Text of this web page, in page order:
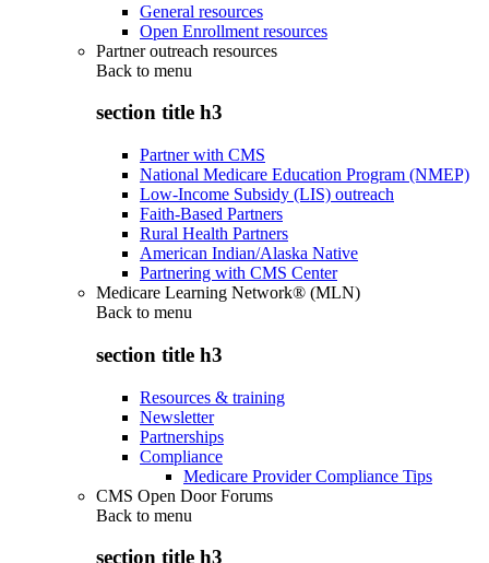
General resources
Open Enrollment resources
Partner outreach resources
Back to menu
section title h3
Partner with CMS
National Medicare Education Program (NMEP)
Low-Income Subsidy (LIS) outreach
Faith-Based Partners
Rural Health Partners
American Indian/Alaska Native
Partnering with CMS Center
Medicare Learning Network® (MLN)
Back to menu
section title h3
Resources & training
Newsletter
Partnerships
Compliance
Medicare Provider Compliance Tips
CMS Open Door Forums
Back to menu
section title h3